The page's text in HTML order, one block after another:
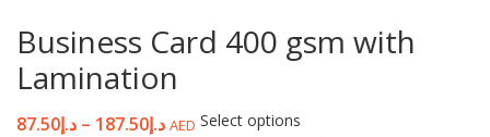
Business Card 400 gsm with
Lamination
د.إ87.50 – د.إ187.50 AED Select options